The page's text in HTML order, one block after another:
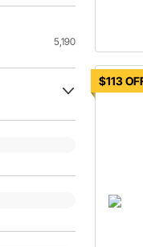
5,190
$113